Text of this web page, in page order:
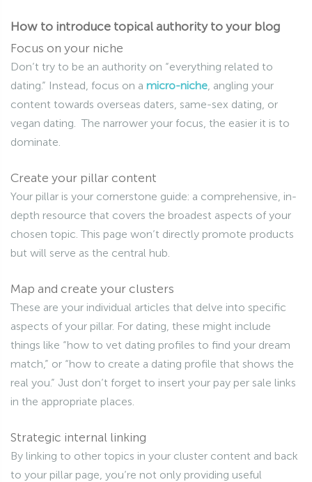
How to introduce topical authority to your blog
Focus on your niche
Don’t try to be an authority on “everything related to
dating.” Instead, focus on a micro-niche, angling your
content towards overseas daters, same-sex dating, or
vegan dating. The narrower your focus, the easier it is to
dominate.
Create your pillar content
Your pillar is your cornerstone guide: a comprehensive, in-
depth resource that covers the broadest aspects of your
chosen topic. This page won’t directly promote products
but will serve as the central hub.
Map and create your clusters
These are your individual articles that delve into specific
aspects of your pillar. For dating, these might include
things like “how to vet dating profiles to find your dream
match,” or “how to create a dating profile that shows the
real you.” Just don’t forget to insert your pay per sale links
in the appropriate places.
Strategic internal linking
By linking to other topics in your cluster content and back
to your pillar page, you’re not only providing useful